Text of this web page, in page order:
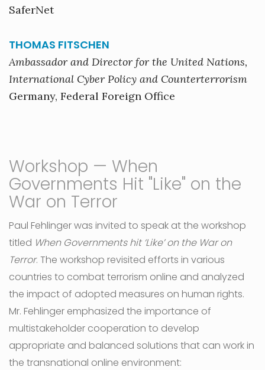
SaferNet
THOMAS FITSCHEN
Ambassador and Director for the United Nations,
International Cyber Policy and Counterterrorism
Germany, Federal Foreign Office
Workshop — When
Governments Hit "Like" on the
War on Terror
Paul Fehlinger was invited to speak at the workshop
titled When Governments hit ‘Like’ on the War on
Terror. The workshop revisited efforts in various
countries to combat terrorism online and analyzed
the impact of adopted measures on human rights.
Mr. Fehlinger emphasized the importance of
multistakeholder cooperation to develop
appropriate and balanced solutions that can work in
the transnational online environment: